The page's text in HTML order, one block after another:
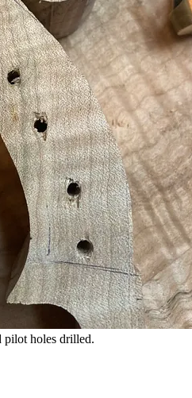
pilot holes drilled.